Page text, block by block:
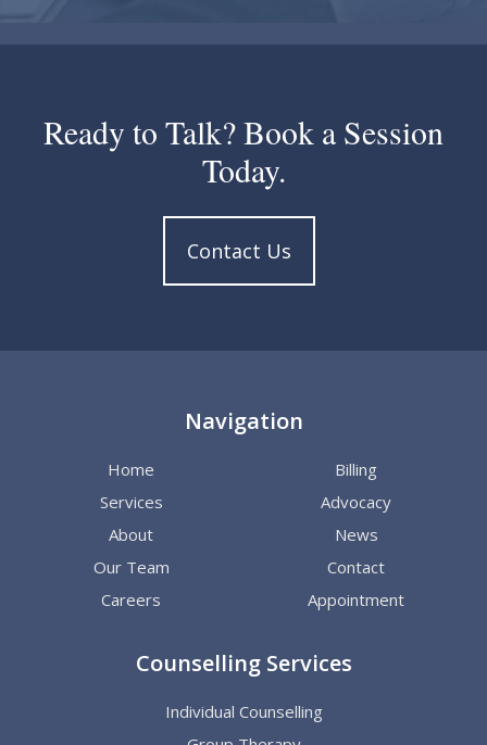
Ready to Talk? Book a Session
Today.
Contact Us
Navigation
Home
Services
About
Our Team
Careers
Billing
Advocacy
News
Contact
Appointment
Counselling Services
Individual Counselling